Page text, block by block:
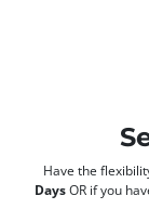
Have the
DaysOR if you